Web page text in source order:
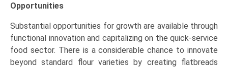
Opportunities
Substantial opportunities for growth are available through
functional innovation and capitalizing on the quick-service
food sector. There is a considerable chance to innovate
beyond standard flour varieties by creating flatbreads